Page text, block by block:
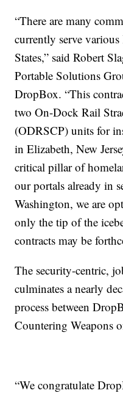
“There are many
currently serve
States,” said Robert
Portable Solutions
DropBox. “This
two On-Dock Rail
(ODRSCP) units for
in Elizabeth, New
critical pillar of
our portals already in
Washington, we are
only the tip of the
contracts may be
The security-centric,
culminates a nearly
process between
Countering Weapons
“We congratulate